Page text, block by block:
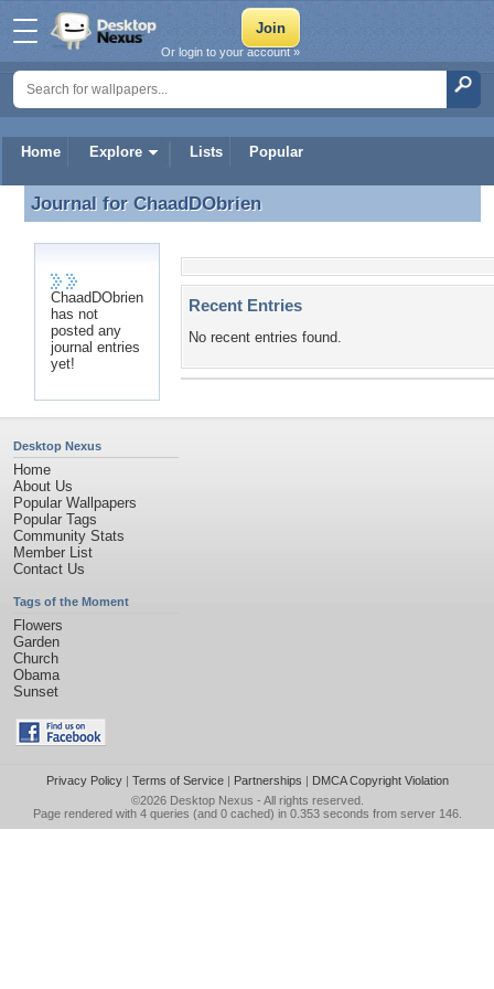
Home Explore Lists Popular
Or login to your account »
Journal for ChaadDObrien
Journal for ChaadDObrien
ChaadDObrien
has not
posted any
journal entries
yet!
Recent Entries
No recent entries found.
Desktop Nexus
Home
About Us
Popular Wallpapers
Popular Tags
Community Stats
Member List
Contact Us
Tags of the Moment
Flowers
Garden
Church
Obama
Sunset
Privacy Policy| Terms of Service| Partnerships | DMCA Copyright Violation
©2026 Desktop Nexus - All rights reserved.
Page rendered with 4 queries (and 0 cached) in 0.353 seconds from server 146.